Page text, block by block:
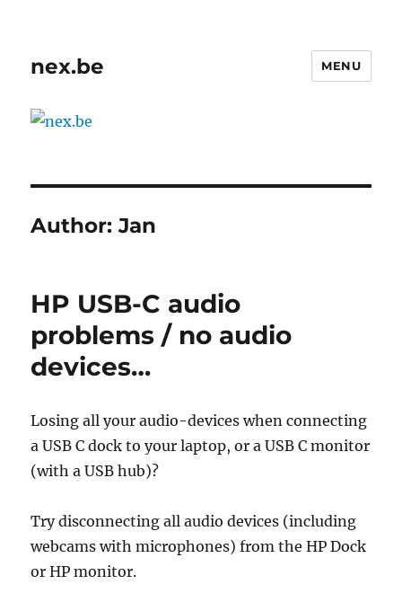
nex.be MENU
Author:Jan
HP USB-C audio
problems / no audio
devices…
Losing all your audio-devices when connecting
a USB C dock to your laptop, or a USB C monitor
(with a USB hub)?
Try disconnecting all audio devices (including
webcams with microphones) from the HP Dock
or HP monitor.